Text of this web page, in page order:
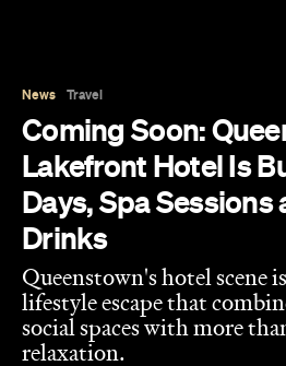
News Travel
Coming Soon:
Lakefront Hotel Is
Days, Spa Sessions
Drinks
Queenstown's hotel scene
lifestyle escape that
social spaces with more
relaxation.